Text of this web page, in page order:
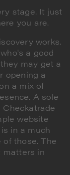
stage. It just
you are.
works.
a good
may get a
opening a
a mix of
A sole
website
in a much
those. The
matters in